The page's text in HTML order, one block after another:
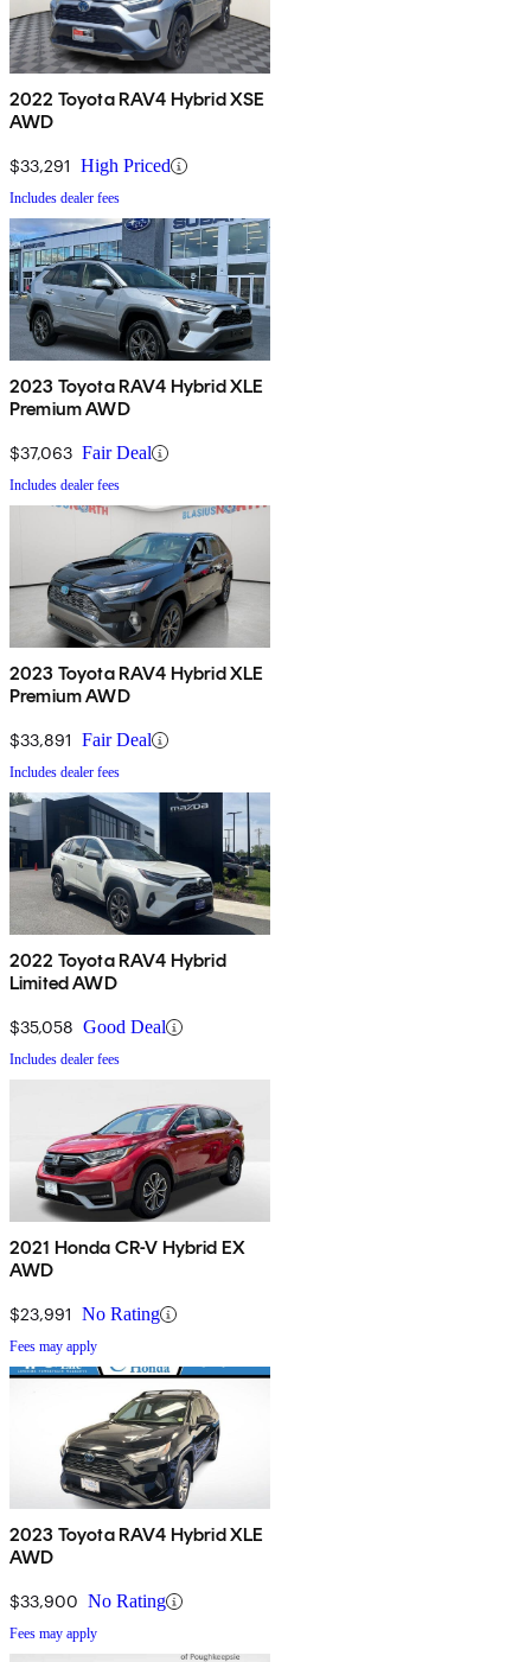
2022 Toyota RAV4 Hybrid XSE
AWD
$33,291 High Priced
Includes dealer fees
2023 Toyota RAV4 Hybrid XLE
Premium AWD
$37,063 Fair Deal
Includes dealer fees
2023 Toyota RAV4 Hybrid XLE
Premium AWD
$33,891 Fair Deal
Includes dealer fees
2022 Toyota RAV4 Hybrid
Limited AWD
$35,058 Good Deal
Includes dealer fees
2021 Honda CR-V Hybrid EX
AWD
$23,991 No Rating
Fees may apply
2023 Toyota RAV4 Hybrid XLE
AWD
$33,900 No Rating
Fees may apply